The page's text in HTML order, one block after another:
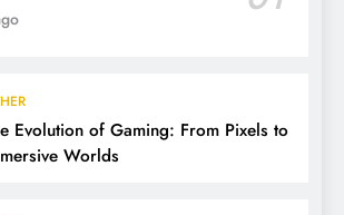
Evolution of Gaming: From Pixels to
Worlds